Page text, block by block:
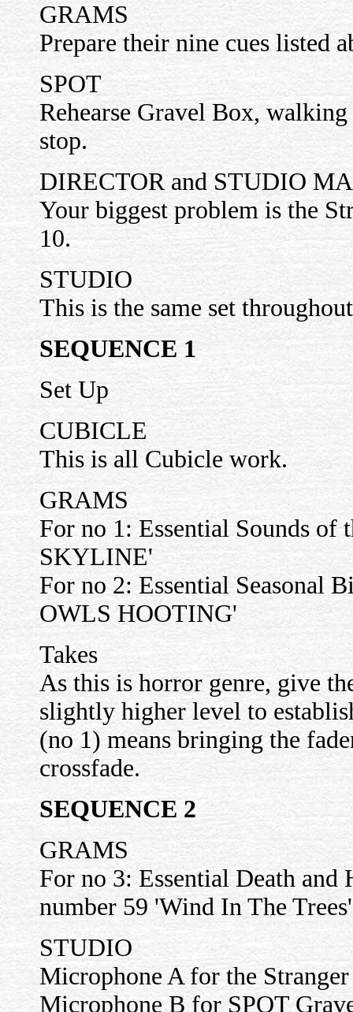
GRAMS
Prepare their nine cues listed
SPOT
Rehearse Gravel Box,
stop.
DIRECTOR and STUDIO
Your biggest problem is the
10.
STUDIO
This is the same set
SEQUENCE 1
Set Up
CUBICLE
This is all Cubicle work.
GRAMS
For no 1: Essential Sounds
SKYLINE'
For no 2: Essential Seasonal
OWLS HOOTING'
Takes
As this is horror genre, give
slightly higher level to
(no 1) means bringing the
crossfade.
SEQUENCE 2
GRAMS
For no 3: Essential Death
number 59 'Wind In The Trees'
STUDIO
Microphone A for the
Microphone B for SPOT